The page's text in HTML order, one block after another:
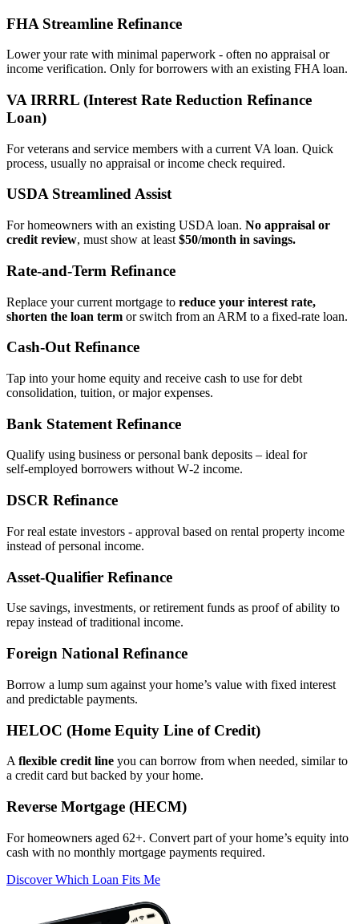
FHA Streamline Refinance
Lower your rate with minimal paperwork - often no appraisal or
income verification. Only for borrowers with an existing FHA loan.
VA IRRRL (Interest Rate Reduction Refinance
Loan)
For veterans and service members with a current VA loan. Quick
process, usually no appraisal or income check required.
USDA Streamlined Assist
For homeowners with an existing USDA loan. No appraisal or
credit review, must show at least $50/month in savings.
Rate‑and‑Term Refinance
Replace your current mortgage to reduce your interest rate,
shorten the loan term or switch from an ARM to a fixed‑rate loan.
Cash‑Out Refinance
Tap into your home equity and receive cash to use for debt
consolidation, tuition, or major expenses.
Bank Statement Refinance
Qualify using business or personal bank deposits – ideal for
self‑employed borrowers without W‑2 income.
DSCR Refinance
For real estate investors - approval based on rental property income
instead of personal income.
Asset‑Qualifier Refinance
Use savings, investments, or retirement funds as proof of ability to
repay instead of traditional income.
Foreign National Refinance
Borrow a lump sum against your home’s value with fixed interest
and predictable payments.
HELOC (Home Equity Line of Credit)
A flexible credit line you can borrow from when needed, similar to
a credit card but backed by your home.
Reverse Mortgage (HECM)
For homeowners aged 62+. Convert part of your home’s equity into
cash with no monthly mortgage payments required.
Discover Which Loan Fits Me